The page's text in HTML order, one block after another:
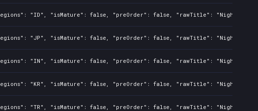
"ID", "isMature": false, "preOrder": false, "rawTitle": "Nightmare:
"JP", "isMature": false, "preOrder": false, "rawTitle": "Nightmare:
"IN", "isMature": false, "preOrder": false, "rawTitle": "Nightmare:
"KR", "isMature": false, "preOrder": false, "rawTitle": "Nightmare:
"TR", "isMature": false, "preOrder": false, "rawTitle": "Nightmare: